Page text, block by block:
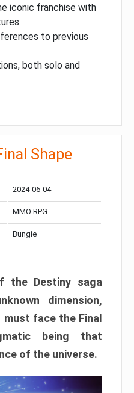
iconic franchise with
to previous
both solo and
Shape
2024-06-04
MMO RPG
Bungie
the Destiny saga
dimension,
face the Final
being that
of the universe.